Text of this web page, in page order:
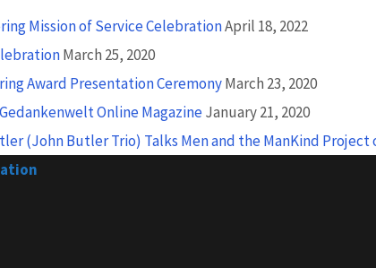
Mission of Service CelebrationApril 18, 2022
March 25, 2020
Award Presentation CeremonyMarch 23, 2020
Online MagazineJanuary 21, 2020
(John Butler Trio) Talks Men and the ManKind Project